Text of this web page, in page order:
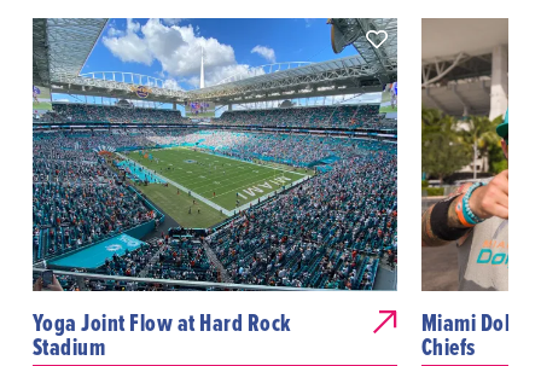
Yoga Joint Flow at Hard Rock
Stadium
Miami
Chiefs